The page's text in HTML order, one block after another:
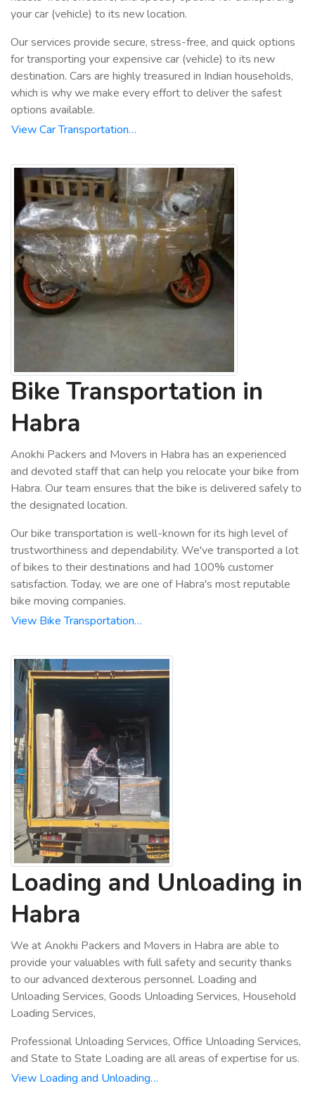
your car (vehicle) to its new location.
Our services provide secure, stress-free, and quick options
for transporting your expensive car (vehicle) to its new
destination. Cars are highly treasured in Indian households,
which is why we make every effort to deliver the safest
options available.
View Car Transportation…
Bike Transportation in
Habra
Anokhi Packers and Movers in Habra has an experienced
and devoted staff that can help you relocate your bike from
Habra. Our team ensures that the bike is delivered safely to
the designated location.
Our bike transportation is well-known for its high level of
trustworthiness and dependability. We've transported a lot
of bikes to their destinations and had 100% customer
satisfaction. Today, we are one of Habra's most reputable
bike moving companies.
View Bike Transportation…
Loading and Unloading in
Habra
We at Anokhi Packers and Movers in Habra are able to
provide your valuables with full safety and security thanks
to our advanced dexterous personnel. Loading and
Unloading Services, Goods Unloading Services, Household
Loading Services,
Professional Unloading Services, Office Unloading Services,
and State to State Loading are all areas of expertise for us.
View Loading and Unloading…